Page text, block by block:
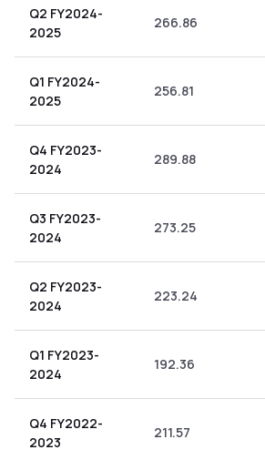
Q2 FY2024-
2025
266.86
Q1 FY2024-
2025
256.81
Q4 FY2023-
2024
289.88
Q3 FY2023-
2024
273.25
Q2 FY2023-
2024
223.24
Q1 FY2023-
2024
192.36
Q4 FY2022-
2023
211.57